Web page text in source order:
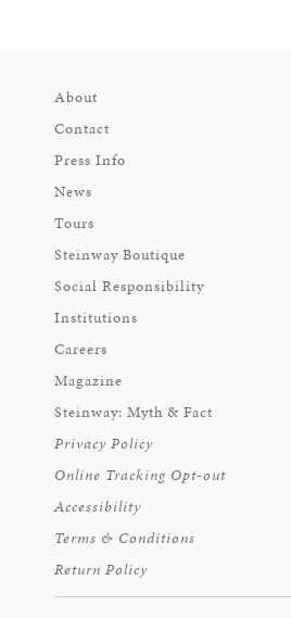
About
Contact
Press Info
News
Tours
Steinway Boutique
Social Responsibility
Institutions
Careers
Magazine
Steinway: Myth & Fact
Privacy Policy
Online Tracking Opt-out
Accessibility
Terms & Conditions
Return Policy